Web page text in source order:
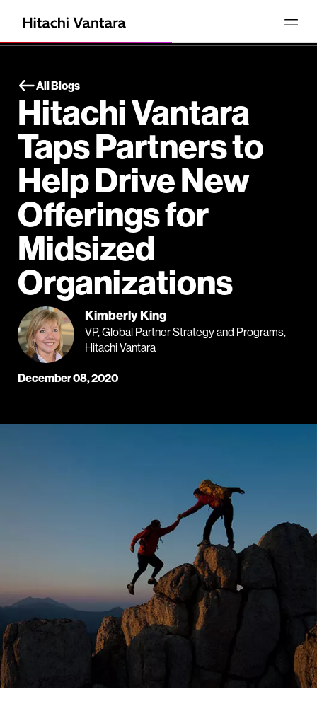
All Blogs
Hitachi Vantara
Taps Partners to
Help Drive New
Offerings for
Midsized
Organizations
Kimberly King
VP, Global Partner Strategy and Programs,
Hitachi Vantara
December 08, 2020